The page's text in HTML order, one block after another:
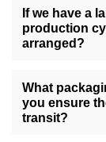
and degree of
solutions to meet
requires small
accommodate
If we have a
production
arranged?
after both parties
the complexity of
schedule before
What
you ensure
transit?